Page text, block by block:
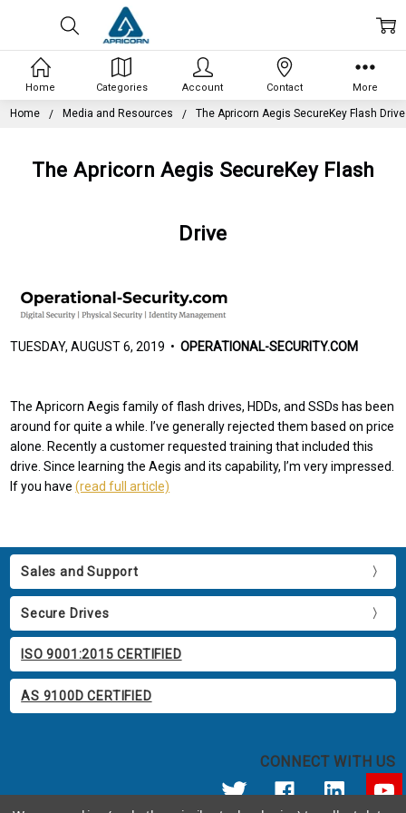
Home Media and Resources The Apricorn Aegis SecureKey Flash Drive
The Apricorn Aegis SecureKey Flash
Drive
TUESDAY, AUGUST 6, 2019 •OPERATIONAL-SECURITY.COM
The Apricorn Aegis family of flash drives, HDDs, and SSDs has been
around for quite a while. I’ve generally rejected them based on price
alone. Recently a customer requested training that included this
drive. Since learning the Aegis and its capability, I’m very impressed.
If you have(read full article)
Sales and Support
Secure Drives
ISO 9001:2015 CERTIFIED
AS 9100D CERTIFIED
CONNECT WITH US
Home Categories Account Contact More